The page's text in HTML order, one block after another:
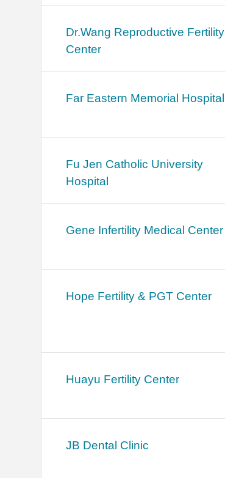
Dr.Wang Reproductive Fertility
Center
Far Eastern Memorial Hospital
Fu Jen Catholic University
Hospital
Gene Infertility Medical Center
Hope Fertility & PGT Center
Huayu Fertility Center
JB Dental Clinic